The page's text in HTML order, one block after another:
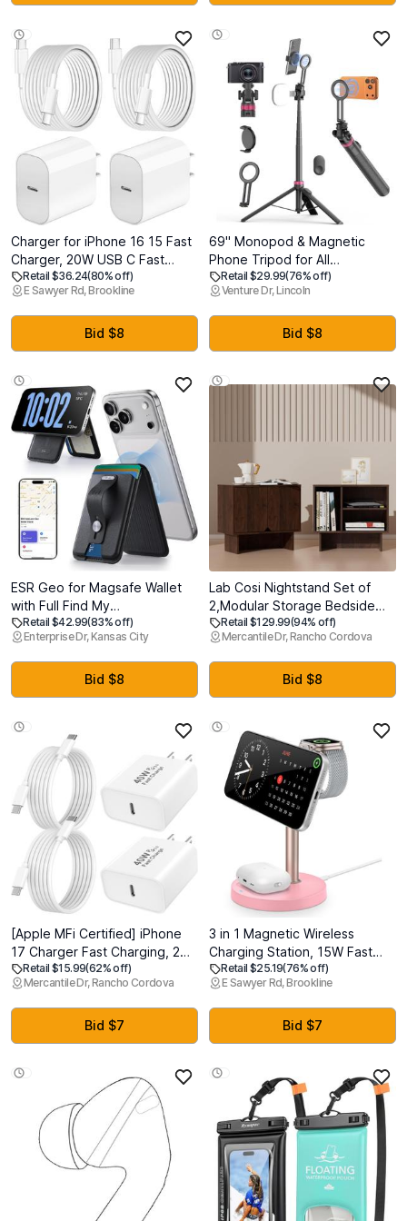
Samsung, Android (Black)
13 12 Series,Airpods, Watch
Charger for iPhone 16 15 Fast
Charger, 20W USB C Fast
Charging Block with 10FT
Long USB C Charging Cable
Cord for iPhone 16/16 Pro/16
Pro Max/15 Pro/15 Plus,iPad
12.9/11/10.9/iPad Air 5 4/iPad
Retail $36.24(80% off)
E Sawyer Rd, Brookline
Bid $8
69" Monopod & Magnetic
Phone Tripod for All
Phones,Selfie Stick for
Magsafe with Remote & Phone
Mount Adapter,Portable
iPhone/Android,Camera
Kits,Photo,Vlogging,Travel
Retail $29.99(76% off)
Venture Dr, Lincoln
Bid $8
ESR Geo for Magsafe Wallet
with Full Find My
Functionality,5 Card Holder
Stand Grip for Phone Case,
RFID Blocking, Magnetic Wallet
17e/17/16/15/14/13/12 Series,
Retail $42.99(83% off)
Enterprise Dr, Kansas City
Bid $8
Lab Cosi Nightstand Set of
2,Modular Storage Bedside
Table, Also Used as with End
Table,Coffee
Table,Nightstand with
Adjustable Shelf for Living
Room, Kitchen,Dining Room
Retail $129.99(94% off)
Mercantile Dr, Rancho Cordova
Bid $8
[Apple MFi Certified] iPhone
17 Charger Fast Charging, 2
Pack 40W iPhone Charger
USB C Block with 6FT Type C
Charging Cable Cord
Compatible for iPhone
17/Air/17 Pro/17 Pro
Retail $15.99(62% off)
Mercantile Dr, Rancho Cordova
Bid $7
3 in 1 Magnetic Wireless
Charging Station, 15W Fast
Charger Stand for iPhone,
Phone Charger Stand for Desk
Nightstand, for iPhone
17/16/15/14/13/12, Apple
Watch & AirPods, Adapter Not
Retail $25.19(76% off)
E Sawyer Rd, Brookline
Bid $7